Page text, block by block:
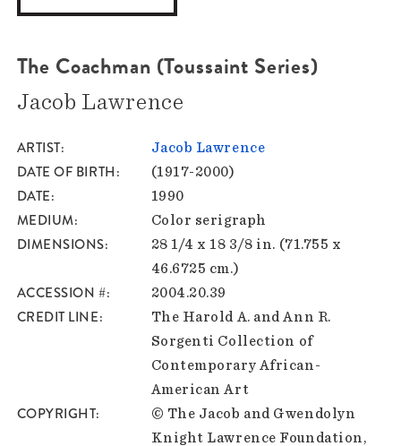
The Coachman (Toussaint Series)
Jacob Lawrence
ARTIST Jacob Lawrence
DATE OF BIRTH (1917-2000)
DATE 1990
MEDIUM Color serigraph
DIMENSIONS
28 1/4 x 18 3/8 in. (71.755 x
46.6725 cm.)
ACCESSION # 2004.20.39
CREDIT LINE
The Harold A. and Ann R.
Sorgenti Collection of
Contemporary African-
American Art
COPYRIGHT
© The Jacob and Gwendolyn
Knight Lawrence Foundation,